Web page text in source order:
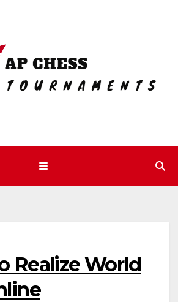
Realize World